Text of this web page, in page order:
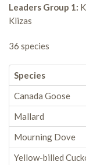
Leaders Group 1:
Klizas
36 species
Species
Canada Goose
Mallard
Mourning Dove
Yellow-billed